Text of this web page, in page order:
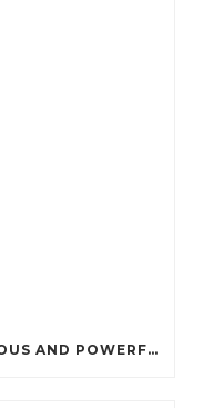
PROTEIN PANCAKES: A DELICIOUS AND POWERFUL FUEL FOR ATHLETES